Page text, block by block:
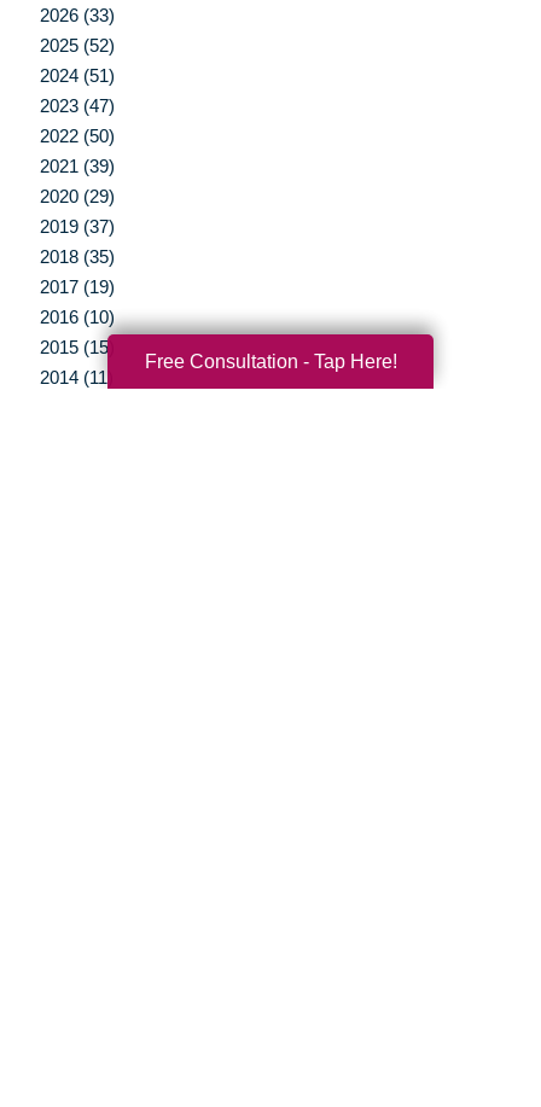
2026 (33)
2025 (52)
2024 (51)
2023 (47)
2022 (50)
2021 (39)
2020 (29)
2019 (37)
2018 (35)
2017 (19)
2016 (10)
2015 (15)
2014 (11)
Free Consultation - Tap Here!